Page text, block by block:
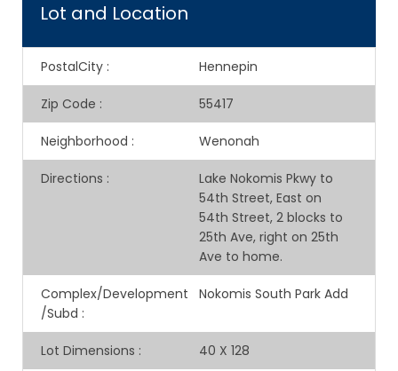
Lot and Location
PostalCity : Hennepin
Zip Code : 55417
Neighborhood : Wenonah
Directions :
Lake Nokomis Pkwy to
54th Street, East on
54th Street, 2 blocks to
25th Ave, right on 25th
Ave to home.
Complex/Development
/Subd :
Nokomis South Park Add
Lot Dimensions : 40 X 128